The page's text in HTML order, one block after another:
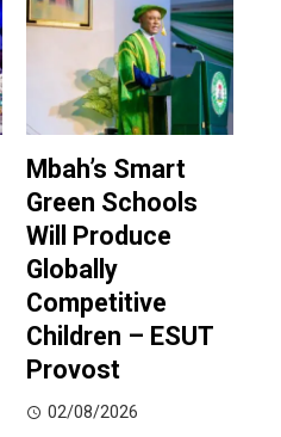
Mbah’s Smart
Green Schools
Will Produce
Globally
Competitive
Children – ESUT
Provost
02/08/2026